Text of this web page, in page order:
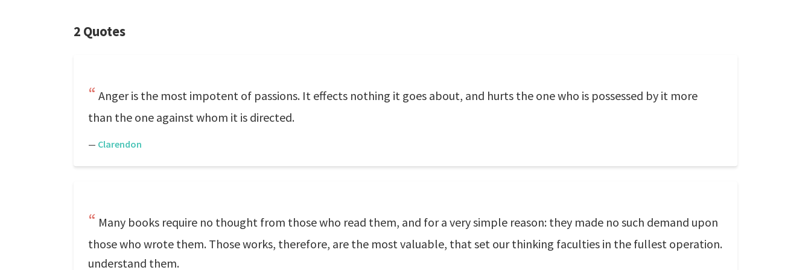
2 Quotes
Anger is the most impotent of passions. It effects nothing it goes about, and hurts the one who is possessed by it more
than the one against whom it is directed.
— Clarendon
Many books require no thought from those who read them, and for a very simple reason: they made no such demand upon
those who wrote them. Those works, therefore, are the most valuable, that set our thinking faculties in the fullest operation.
understand them.